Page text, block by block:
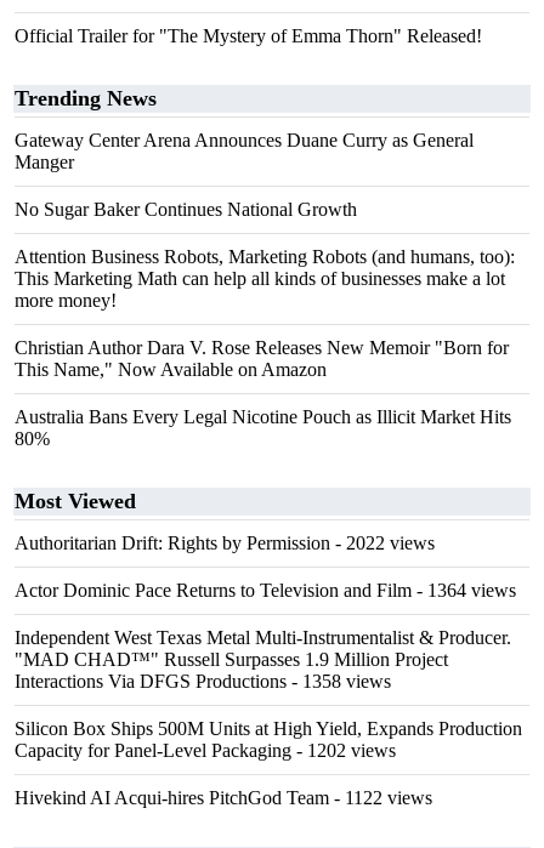
Official Trailer for "The Mystery of Emma Thorn" Released!
Trending News
Gateway Center Arena Announces Duane Curry as General
Manger
No Sugar Baker Continues National Growth
Attention Business Robots, Marketing Robots (and humans, too):
This Marketing Math can help all kinds of businesses make a lot
more money!
Christian Author Dara V. Rose Releases New Memoir "Born for
This Name," Now Available on Amazon
Australia Bans Every Legal Nicotine Pouch as Illicit Market Hits
80%
Most Viewed
Authoritarian Drift: Rights by Permission - 2022 views
Actor Dominic Pace Returns to Television and Film - 1364 views
Independent West Texas Metal Multi-Instrumentalist & Producer.
"MAD CHAD™" Russell Surpasses 1.9 Million Project
Interactions Via DFGS Productions - 1358 views
Silicon Box Ships 500M Units at High Yield, Expands Production
Capacity for Panel-Level Packaging - 1202 views
Hivekind AI Acqui-hires PitchGod Team - 1122 views